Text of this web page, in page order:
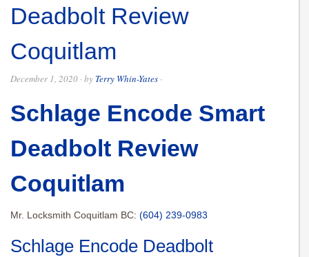
Deadbolt Review
Coquitlam
December 1, 2020 · by Terry Whin-Yates ·
Schlage Encode Smart
Deadbolt Review
Coquitlam
Mr. Locksmith Coquitlam BC: (604) 239-0983
Schlage Encode Deadbolt